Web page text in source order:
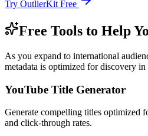
Try OutlierKit Free
Free Tools to Help
As you expand to international
metadata is optimized for discovery in
YouTube Title Generator
Generate compelling titles optimized
and click-through rates.